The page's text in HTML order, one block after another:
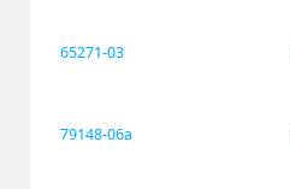
65271-03
79148-06a